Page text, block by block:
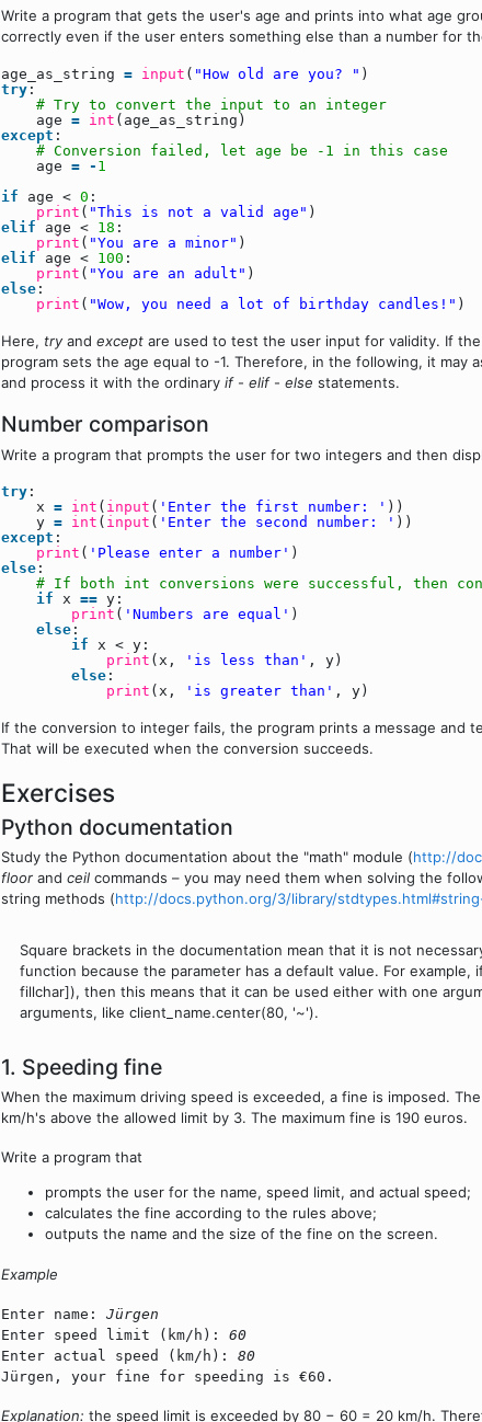
Write a program that gets the user's age and prints into what age
correctly even if the user enters something else than a number for
age_as_string = input ( "How old are you? " )
try :
# Try to convert the input to an integer
age = int (age_as_string)
except :
# Conversion failed, let age be -1 in this case
age = - 1
if
age < 0 :
print ( "This is not a valid age" )
elif
age < 18 :
print ( "You are a minor" )
elif
age < 100 :
print ( "You are an adult" )
else :
print ( "Wow, you need a lot of birthday candles!" )
Here, tryand except are used to test the user input for validity. If
program sets the age equal to -1. Therefore, in the following, it may
and process it with the ordinary if- elif- else statements.
Number comparison
Write a program that prompts the user for two integers and then
try :
x = int ( input ( 'Enter the first number: ' ))
y = int ( input ( 'Enter the second number: ' ))
except :
print ( 'Please enter a number' )
else :
# If both int conversions were successful, then
if
x == y:
print ( 'Numbers are equal' )
else :
if
x < y:
print (x, 'is less than' , y)
else :
print (x, 'is greater than' , y)
If the conversion to integer fails, the program prints a message and
That will be executed when the conversion succeeds.
Exercises
Python documentation
Study the Python documentation about the "math" module (http://
floor and ceil commands – you may need them when solving the
string methods (http://docs.python.org/3/library/
Square brackets in the documentation mean that it is not
function because the parameter has a default value. For
fillchar]), then this means that it can be used either with one
arguments, like client_name.center(80, '~').
1. Speeding fine
When the maximum driving speed is exceeded, a fine is imposed.
km/h's above the allowed limit by 3. The maximum fine is 190 euros.
Write a program that
prompts the user for the name, speed limit, and actual speed;
calculates the fine according to the rules above;
outputs the name and the size of the fine on the screen.
Example
Enter name: Jürgen
Enter speed limit (km/h): 60
Enter actual speed (km/h): 80
Jürgen, your fine for speeding is €60.
Explanation: the speed limit is exceeded by 80 − 60 = 20 km/h.